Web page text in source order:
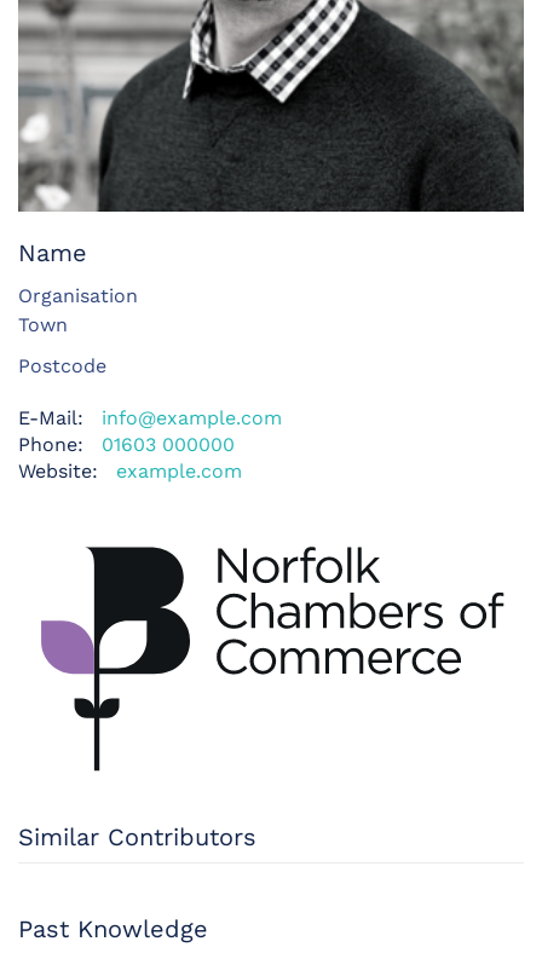
Name
Organisation
Town
Postcode
E-Mail:
info@example.com
Phone:
01603 000000
Website:
example.com
Similar Contributors
Past Knowledge